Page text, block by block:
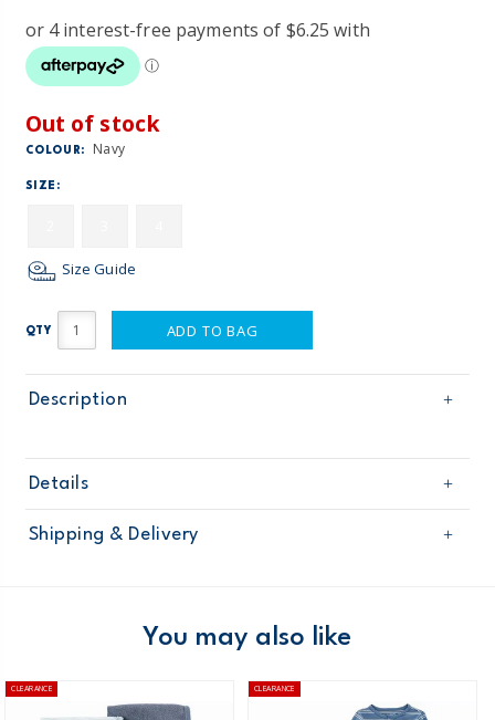
Out of stock
COLOUR: Navy
SIZE:
Size Guide
QTY ADD TO BAG
Description
Details
Sku
OB16503
Product
Shipping & Delivery
Domestic Australia orders only
$8.95 flat rate shipping for orders of $60 or less.
You may also like
CLEARANCE CLEARANCE